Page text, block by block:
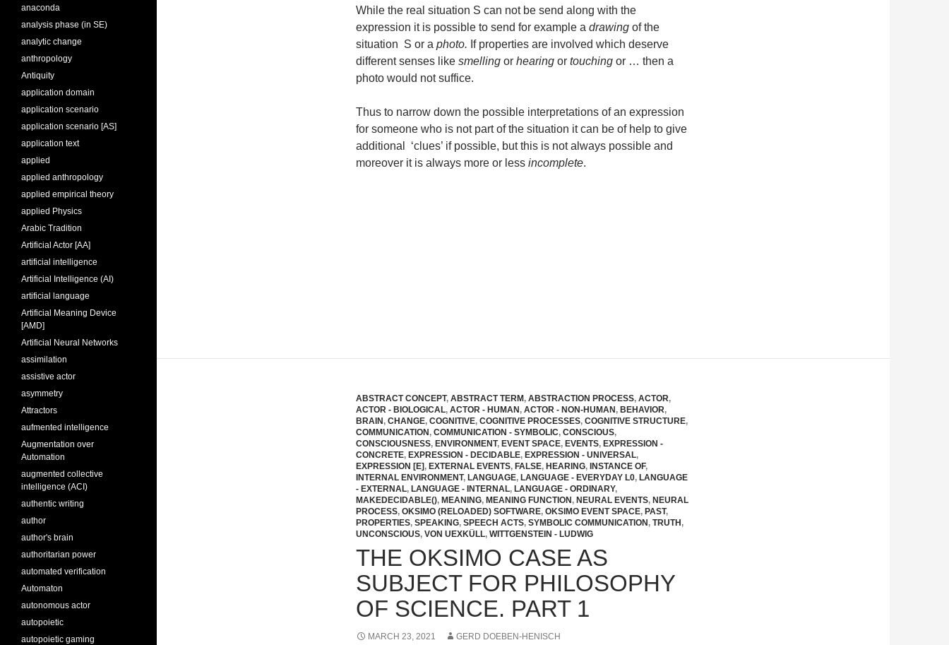
While the real situation S can not be send along with the
expression it is possible to send for example a drawing of the
situation S or a photo. If properties are involved which deserve
different senses like smelling or hearing or touching or … then a
photo would not suffice.
Thus to narrow down the possible interpretations of an expression
for someone who is not part of the situation it can be of help to give
additional ‘clues’ if possible, but this is not always possible and
moreover it is always more or less incomplete.
ABSTRACT CONCEPT, ABSTRACT TERM, ABSTRACTION PROCESS, ACTOR,
ACTOR - BIOLOGICAL, ACTOR - HUMAN, ACTOR - NON-HUMAN, BEHAVIOR,
BRAIN, CHANGE, COGNITIVE, COGNITIVE PROCESSES, COGNITIVE STRUCTURE,
COMMUNICATION, COMMUNICATION - SYMBOLIC, CONSCIOUS,
CONSCIOUSNESS, ENVIRONMENT, EVENT SPACE, EVENTS, EXPRESSION -
CONCRETE, EXPRESSION - DECIDABLE, EXPRESSION - UNIVERSAL,
EXPRESSION [E], EXTERNAL EVENTS, FALSE, HEARING, INSTANCE OF,
INTERNAL ENVIRONMENT, LANGUAGE, LANGUAGE - EVERYDAY L0, LANGUAGE
- EXTERNAL, LANGUAGE - INTERNAL, LANGUAGE - ORDINARY,
MAKEDECIDABLE(), MEANING, MEANING FUNCTION, NEURAL EVENTS, NEURAL
PROCESS, OKSIMO (RELOADED) SOFTWARE, OKSIMO EVENT SPACE, PAST,
PROPERTIES, SPEAKING, SPEECH ACTS, SYMBOLIC COMMUNICATION, TRUTH,
UNCONSCIOUS, VON UEXKÜLL, WITTGENSTEIN - LUDWIG
THE OKSIMO CASE AS
SUBJECT FOR PHILOSOPHY
OF SCIENCE. PART 1
MARCH 23, 2021 GERD DOEBEN-HENISCH
anaconda
analysis phase (in SE)
analytic change
anthropology
Antiquity
application domain
application scenario
application scenario [AS]
application text
applied
applied anthropology
applied empirical theory
applied Physics
Arabic Tradition
Artificial Actor [AA]
artificial intelligence
Artificial Intelligence (AI)
artificial language
Artificial Meaning Device
[AMD]
Artificial Neural Networks
assimilation
assistive actor
asymmetry
Attractors
aufmented intelligence
Augmentation over
Automation
augmented collective
intelligence (ACI)
authentic writing
author
author's brain
authoritarian power
automated verification
Automaton
autonomous actor
autopoietic
autopoietic gaming